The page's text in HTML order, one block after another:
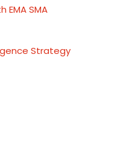
SMA
Strategy